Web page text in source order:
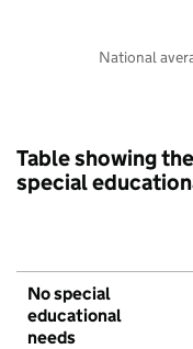
National
Table showing
special
No special
educational
needs